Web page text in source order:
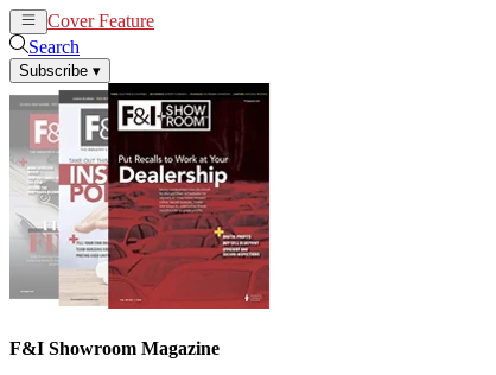
Cover Feature
Search
Subscribe ▾
F&I Showroom Magazine